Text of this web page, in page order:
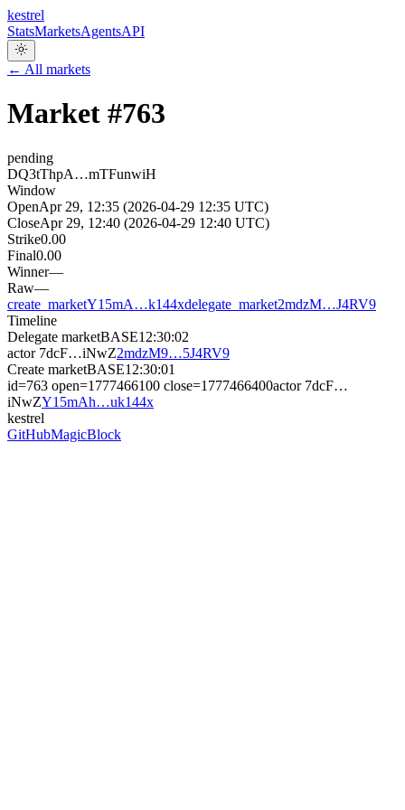
kestrel
StatsMarketsAgentsAPI
← All markets
Market #763
pending
DQ3tThpA…mTFunwiH
Window
OpenApr 29, 12:35 (2026-04-29 12:35 UTC)
CloseApr 29, 12:40 (2026-04-29 12:40 UTC)
Strike0.00
Final0.00
Winner—
Raw—
create_marketY15mA…k144xdelegate_market2mdzM…J4RV9
Timeline
Delegate marketBASE12:30:02
actor 7dcF…iNwZ2mdzM9…5J4RV9
Create marketBASE12:30:01
id=763 open=1777466100 close=1777466400actor 7dcF…
iNwZY15mAh…uk144x
kestrel
GitHubMagicBlock